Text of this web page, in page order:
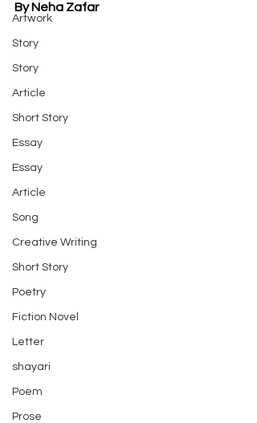
Artwork
Story
Story
Article
Short Story
Essay
Essay
Article
Song
Creative Writing
Short Story
Poetry
Fiction Novel
Letter
shayari
Poem
Prose
By Neha Zafar